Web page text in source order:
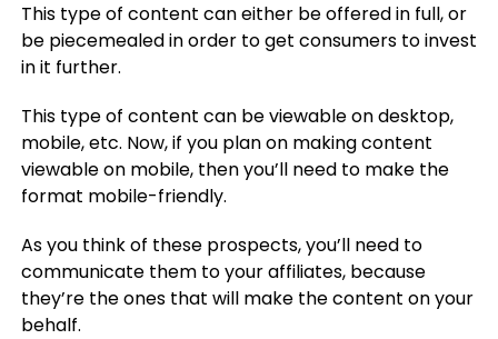
This type of content can either be offered in full, or
be piecemealed in order to get consumers to invest
in it further.
This type of content can be viewable on desktop,
mobile, etc. Now, if you plan on making content
viewable on mobile, then you’ll need to make the
format mobile-friendly.
As you think of these prospects, you’ll need to
communicate them to your affiliates, because
they’re the ones that will make the content on your
behalf.